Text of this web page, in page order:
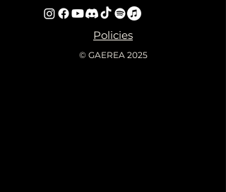
Policies
© GAEREA 2025